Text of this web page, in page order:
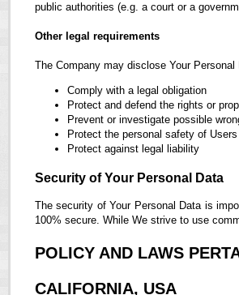
public authorities (e.g. a court or a
Other legal requirements
The Company may disclose Your
Comply with a legal obligation
Protect and defend the rights or
Prevent or investigate possible
Protect the personal safety of
Protect against legal liability
Security of Your Personal Data
The security of Your Personal Data is
100% secure. While We strive to use
POLICY AND LAWS
CALIFORNIA, USA